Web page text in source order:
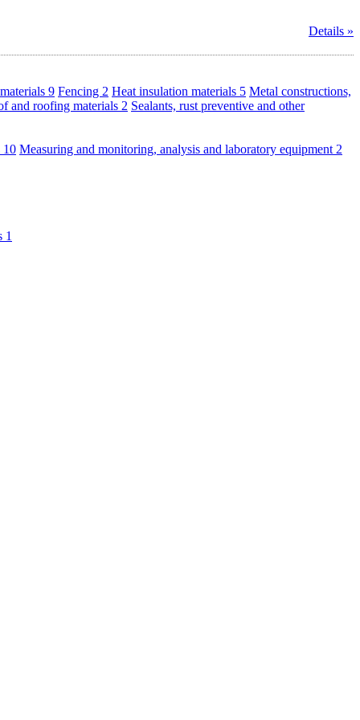
Details »
9 Fencing 2 Heat insulation materials 5 Metal constructions,
and roofing materials 2 Sealants, rust preventive and other
10 Measuring and monitoring, analysis and laboratory equipment 2
1